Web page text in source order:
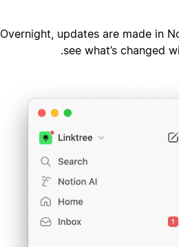
“Overnight, updates are made in
see what’s changed